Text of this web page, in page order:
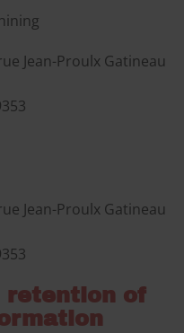
Jean-Proulx Gatineau
Jean-Proulx Gatineau
retention of